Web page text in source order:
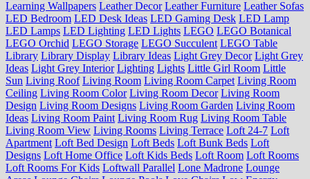
Learning Wallpapers Leather Decor Leather Furniture Leather Sofas
LED Bedroom LED Desk Ideas LED Gaming Desk LED Lamp
LED Lamps LED Lighting LED Lights LEGO LEGO Botanical
LEGO Orchid LEGO Storage LEGO Succulent LEGO Table
Library Library Display Library Ideas Light Grey Decor Light Grey
Ideas Light Grey Interior Lighting Lights Little Girl Room Little
Sun Living Roof Living Room Living Room Carpet Living Room
Ceiling Living Room Color Living Room Decor Living Room
Design Living Room Designs Living Room Garden Living Room
Ideas Living Room Paint Living Room Rug Living Room Table
Living Room View Living Rooms Living Terrace Loft 24-7 Loft
Apartment Loft Bed Design Loft Beds Loft Bunk Beds Loft
Designs Loft Home Office Loft Kids Beds Loft Room Loft Rooms
Loft Rooms For Kids Loftwall Parallel Lone Madrone Lounge